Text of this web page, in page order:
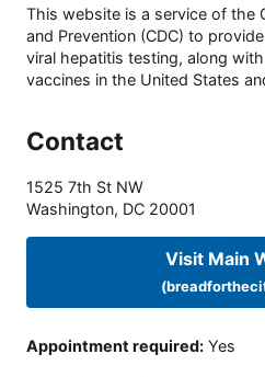
This website is a service of the
and Prevention (CDC) to
viral hepatitis testing, along
vaccines in the United States
Contact
1525 7th St NW
Washington, DC 20001
Visit Main
Appointment required: Yes